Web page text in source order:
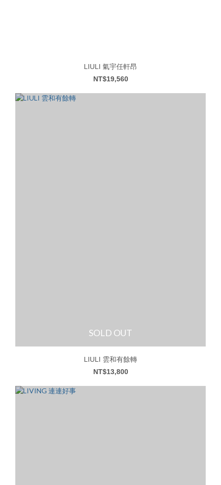
LIULI 氣宇任軒昂
NT$19,560
SOLD OUT
LIULI 雲和有餘轉
NT$13,800